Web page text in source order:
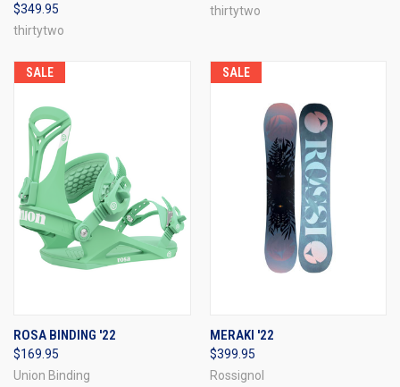
$349.95
thirtytwo
thirtytwo
SALE
ROSA BINDING '22
$169.95
Union Binding
SALE
MERAKI '22
$399.95
Rossignol